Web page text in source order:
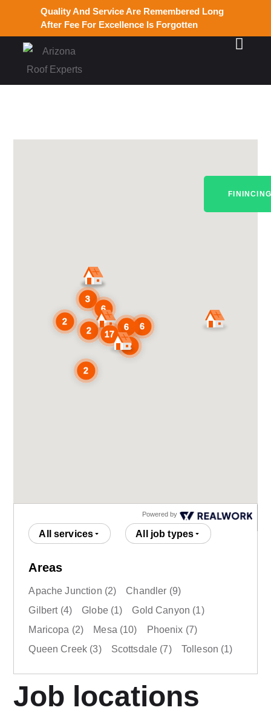
Quality And Service Are Remembered Long
After Fee For Excellence Is Forgotten
Powered by
All services All job types
Areas
Apache Junction (2) Chandler (9)
Gilbert(4) Globe(1) Gold Canyon (1)
Maricopa (2) Mesa (10) Phoenix (7)
Queen Creek (3) Scottsdale (7) Tolleson (1)
Job locations
FININCING